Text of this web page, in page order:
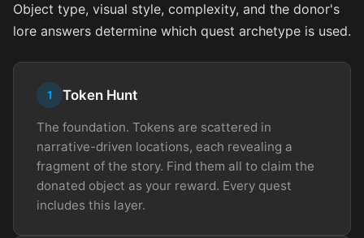
Object type, visual style, complexity, and the donor's
lore answers determine which quest archetype is used.
1 Token Hunt
The foundation. Tokens are scattered in
narrative-driven locations, each revealing a
fragment of the story. Find them all to claim the
donated object as your reward. Every quest
includes this layer.